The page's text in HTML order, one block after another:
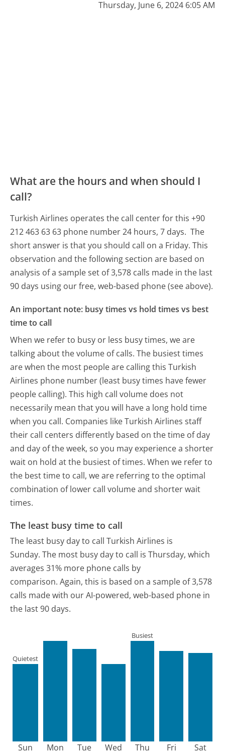
Thursday, June 6, 2024 6:05 AM
What are the hours and when should I
call?
Turkish Airlines operates the call center for this +90
212 463 63 63 phone number 24 hours, 7 days. The
short answer is that you should call on a Friday. This
observation and the following section are based on
analysis of a sample set of 3,578 calls made in the last
90 days using our free, web-based phone (see above).
An important note: busy times vs hold times vs best
time to call
When we refer to busy or less busy times, we are
talking about the volume of calls. The busiest times
are when the most people are calling this Turkish
Airlines phone number (least busy times have fewer
people calling). This high call volume does not
necessarily mean that you will have a long hold time
when you call. Companies like Turkish Airlines staff
their call centers differently based on the time of day
and day of the week, so you may experience a shorter
wait on hold at the busiest of times. When we refer to
the best time to call, we are referring to the optimal
combination of lower call volume and shorter wait
times.
The least busy time to call
The least busy day to call Turkish Airlines is
Sunday. The most busy day to call is Thursday, which
averages 31% more phone calls by
comparison. Again, this is based on a sample of 3,578
calls made with our AI-powered, web-based phone in
the last 90 days.
Sun
Quietest
Mon Tue Wed Thu
Busiest
Fri Sat